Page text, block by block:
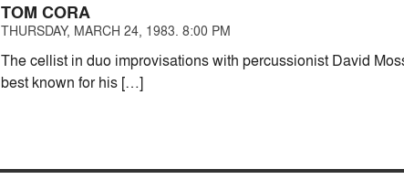
TOM CORA
THURSDAY, MARCH 24, 1983. 8:00 PM
The cellist in duo improvisations with percussionist David
best known for his […]